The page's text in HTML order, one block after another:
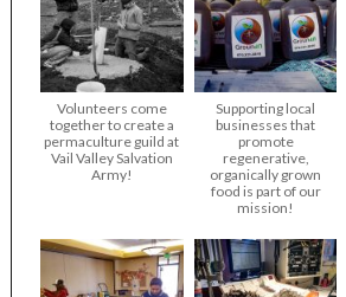
Volunteers come
together to create a
permaculture guild at
Vail Valley Salvation
Army!
Supporting local
businesses that
promote
regenerative,
organically grown
food is part of our
mission!